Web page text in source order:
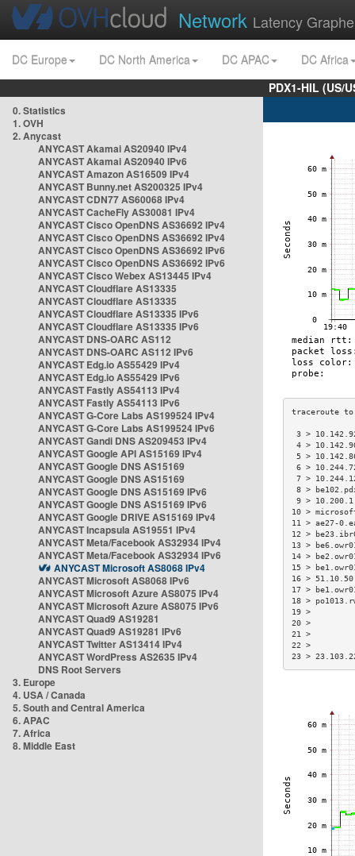
Network Latency
DC Europe DC North America DC APAC
DC Africa
PDX1-HIL (US/
0. Statistics
1. OVH
2. Anycast
ANYCAST Akamai AS20940 IPv4
ANYCAST Akamai AS20940 IPv6
ANYCAST Amazon AS16509 IPv4
ANYCAST Bunny.net AS200325 IPv4
ANYCAST CDN77 AS60068 IPv4
ANYCAST CacheFly AS30081 IPv4
ANYCAST Cisco OpenDNS AS36692 IPv4
ANYCAST Cisco OpenDNS AS36692 IPv4
ANYCAST Cisco OpenDNS AS36692 IPv6
ANYCAST Cisco OpenDNS AS36692 IPv6
ANYCAST Cisco Webex AS13445 IPv4
ANYCAST Cloudflare AS13335
ANYCAST Cloudflare AS13335
ANYCAST Cloudflare AS13335 IPv6
ANYCAST Cloudflare AS13335 IPv6
ANYCAST DNS-OARC AS112
ANYCAST DNS-OARC AS112 IPv6
ANYCAST Edg.io AS55429 IPv4
ANYCAST Edg.io AS55429 IPv6
ANYCAST Fastly AS54113 IPv4
ANYCAST Fastly AS54113 IPv6
ANYCAST G-Core Labs AS199524 IPv4
ANYCAST G-Core Labs AS199524 IPv6
ANYCAST Gandi DNS AS209453 IPv4
ANYCAST Google API AS15169 IPv4
ANYCAST Google DNS AS15169
ANYCAST Google DNS AS15169
ANYCAST Google DNS AS15169 IPv6
ANYCAST Google DNS AS15169 IPv6
ANYCAST Google DRIVE AS15169 IPv4
ANYCAST Incapsula AS19551 IPv4
ANYCAST Meta/Facebook AS32934 IPv4
ANYCAST Meta/Facebook AS32934 IPv6
ANYCAST Microsoft AS8068 IPv4
ANYCAST Microsoft AS8068 IPv6
ANYCAST Microsoft Azure AS8075 IPv4
ANYCAST Microsoft Azure AS8075 IPv6
ANYCAST Quad9 AS19281
ANYCAST Quad9 AS19281 IPv6
ANYCAST Twitter AS13414 IPv4
ANYCAST WordPress AS2635 IPv4
DNS Root Servers
3. Europe
4. USA / Canada
5. South and Central America
6. APAC
7. Africa
8. Middle East
3 >
4 >
5 >
6 >
7 >
8 >
9 >
10 >
11 > ae27-
12 >
13 >
14 >
15 >
16 >
17 >
18 >
23 >